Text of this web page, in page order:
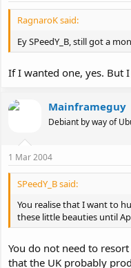
RagnaroK said:
Ey SPeedY_B, still got a
If I wanted one, yes. But
Mainframeguy
Debiant by way of
1 Mar 2004
SPeedY_B said:
You realise that I want to
these little beauties until
You do not need to
that the UK probably